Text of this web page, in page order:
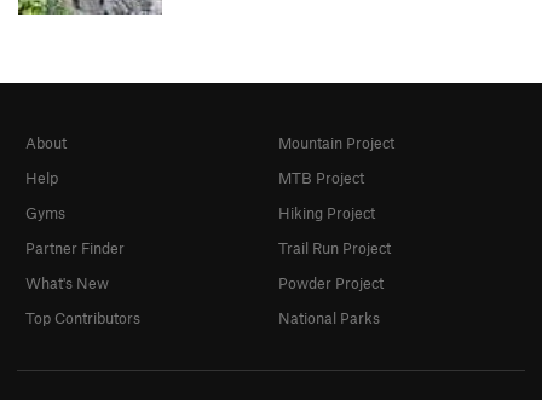
About
Help
Gyms
Partner Finder
What's New
Top Contributors
Mountain Project
MTB Project
Hiking Project
Trail Run Project
Powder Project
National Parks